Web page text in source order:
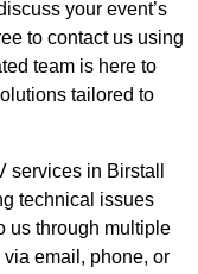
your event’s
to contact us using
team is here to
tailored to
services in Birstall
technical issues
us through multiple
email, phone, or